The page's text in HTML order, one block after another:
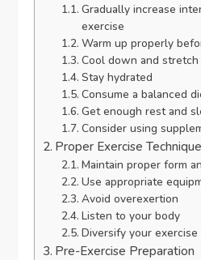
Gradually increase
exercise
Warm up properly
Cool down and
Stay hydrated
Consume a balanced
Get enough rest and
Consider using
Proper Exercise
Maintain proper form
Use appropriate
Avoid overexertion
Listen to your body
Diversify your
Pre-Exercise Preparation